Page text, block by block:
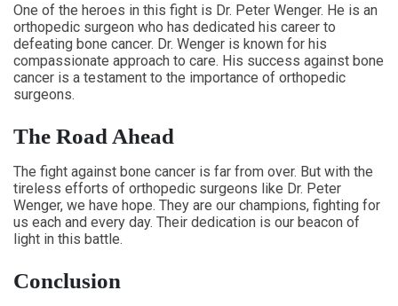
One of the heroes in this fight is Dr. Peter Wenger. He is an
orthopedic surgeon who has dedicated his career to
defeating bone cancer. Dr. Wenger is known for his
compassionate approach to care. His success against bone
cancer is a testament to the importance of orthopedic
surgeons.
The Road Ahead
The fight against bone cancer is far from over. But with the
tireless efforts of orthopedic surgeons like Dr. Peter
Wenger, we have hope. They are our champions, fighting for
us each and every day. Their dedication is our beacon of
light in this battle.
Conclusion